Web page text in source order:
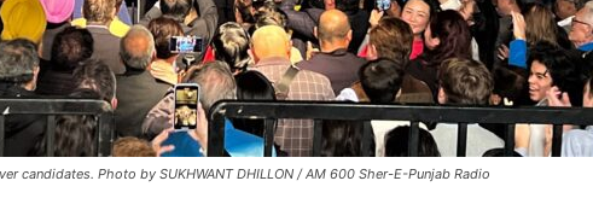
candidates. Photo by SUKHWANT DHILLON / AM 600 Sher-E-Punjab Radio